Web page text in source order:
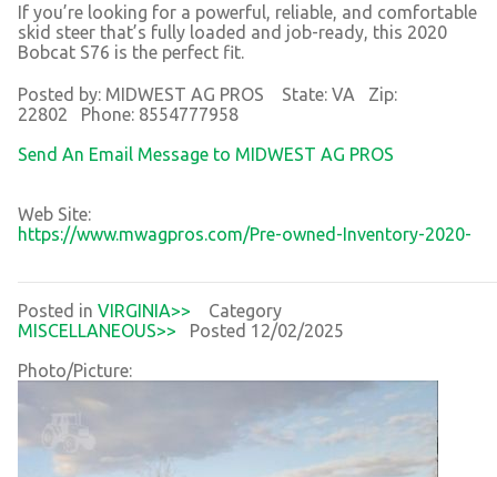
If you’re looking for a powerful, reliable, and comfortable
skid steer that’s fully loaded and job-ready, this 2020
Bobcat S76 is the perfect fit.
Posted by: MIDWEST AG PROS State: VA Zip:
22802 Phone: 8554777958
Send An Email Message to MIDWEST AG PROS
Web Site:
https://www.mwagpros.com/Pre-owned-Inventory-2020-
Posted in VIRGINIA>> Category
MISCELLANEOUS>> Posted 12/02/2025
Photo/Picture: